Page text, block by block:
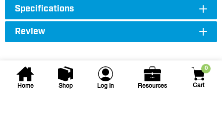
Home Shop Log In Resources
0
Cart
Specifications
Review